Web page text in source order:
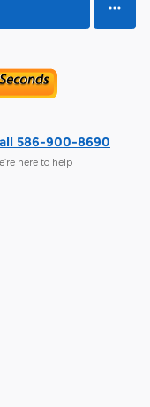
586-900-8690
here to help